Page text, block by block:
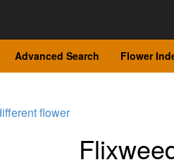
Advanced Search Flower
flower